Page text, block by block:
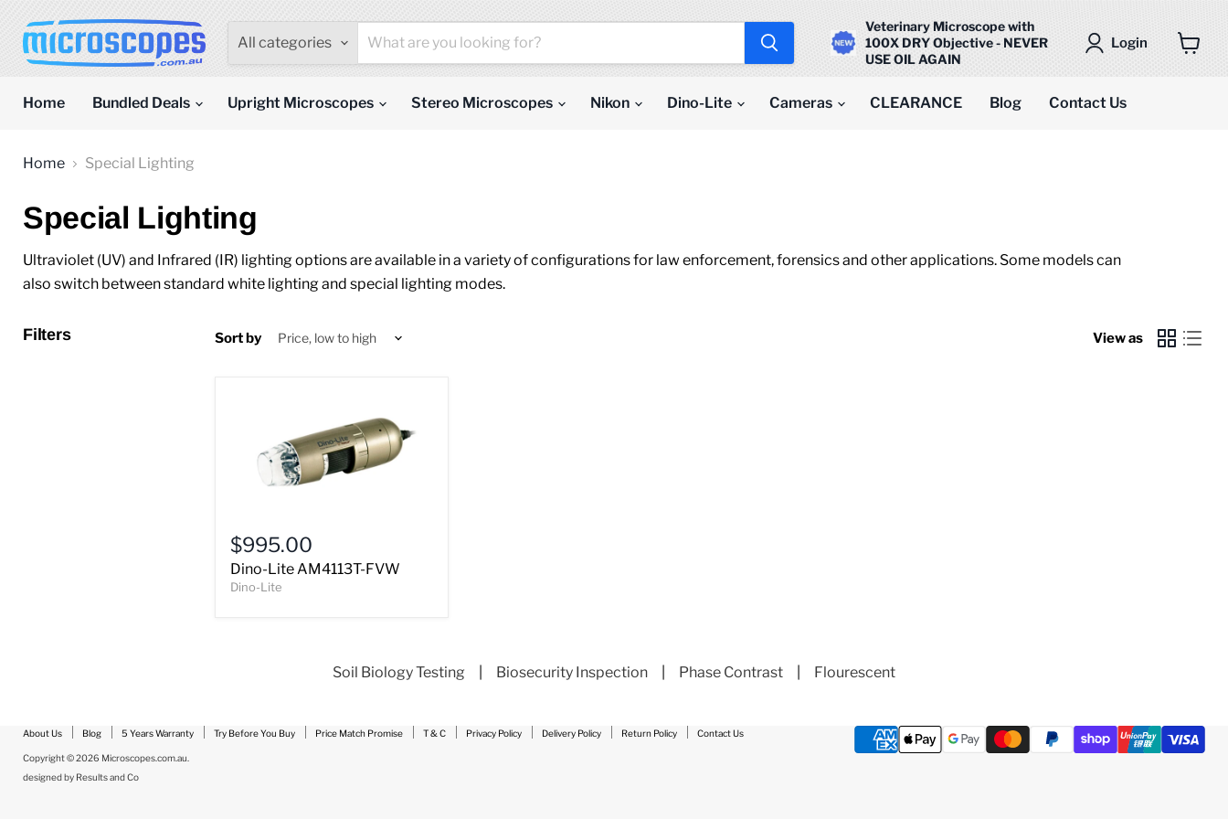
All categories
Veterinary Microscope with
100X DRY Objective - NEVER
USE OIL AGAIN
Login
Home
Bundled Deals Upright Microscopes Stereo Microscopes Nikon Dino-Lite Cameras CLEARANCE Blog Contact Us
Home Special Lighting
Special Lighting
Ultraviolet (UV) and Infrared (IR) lighting options are available in a variety of configurations for law enforcement, forensics and other applications. Some models can
also switch between standard white lighting and special lighting modes.
Filters Sort by View as
Lite
AM4113T-
FVW
$995.00
Dino-Lite AM4113T-FVW
Dino-Lite
Soil Biology Testing Biosecurity Inspection Phase Contrast Flourescent
About Us Blog 5 Years Warranty Try Before You Buy Price Match Promise T & C Privacy Policy Delivery Policy Return Policy Contact Us
Copyright © 2026 Microscopes.com.au.
designed by Results and Co